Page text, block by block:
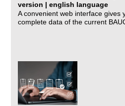
version | english language
A convenient web interface gives
complete data of the current